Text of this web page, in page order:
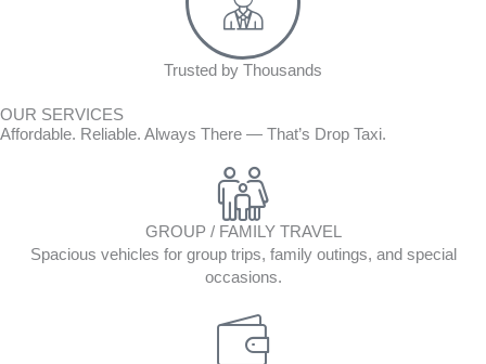
Trusted by Thousands
OUR SERVICES
Affordable. Reliable. Always There — That’s Drop Taxi.
GROUP / FAMILY TRAVEL
Spacious vehicles for group trips, family outings, and special
occasions.